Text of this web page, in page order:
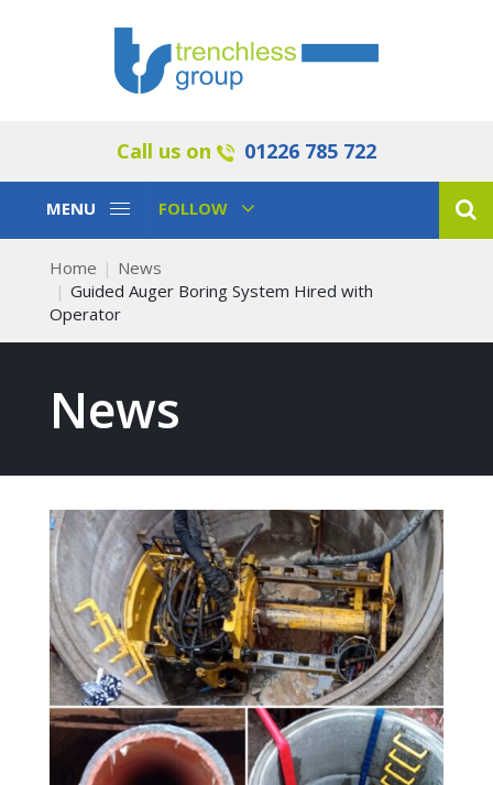
Call us on 01226 785 722
Toggle
MENU
Toggle
FOLLOW
Home
News
Guided Auger Boring System Hired with
Operator
News